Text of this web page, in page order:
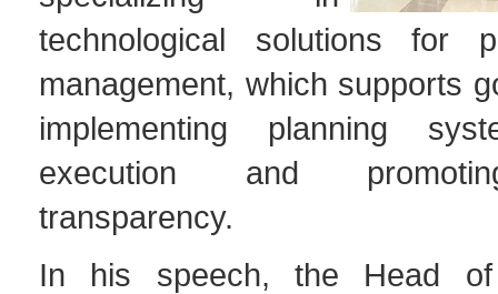
technological solutions for
management, which supports
implementing planning
execution and
transparency.
In his speech, the Head of